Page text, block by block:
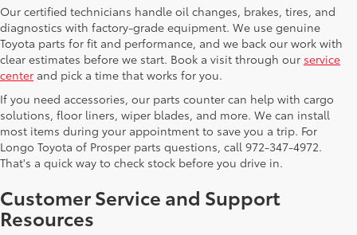
Our certified technicians handle oil changes, brakes, tires, and
diagnostics with factory-grade equipment. We use genuine
Toyota parts for fit and performance, and we back our work with
clear estimates before we start. Book a visit through our service
center and pick a time that works for you.
If you need accessories, our parts counter can help with cargo
solutions, floor liners, wiper blades, and more. We can install
most items during your appointment to save you a trip. For
Longo Toyota of Prosper parts questions, call 972-347-4972.
That's a quick way to check stock before you drive in.
Customer Service and Support
Resources